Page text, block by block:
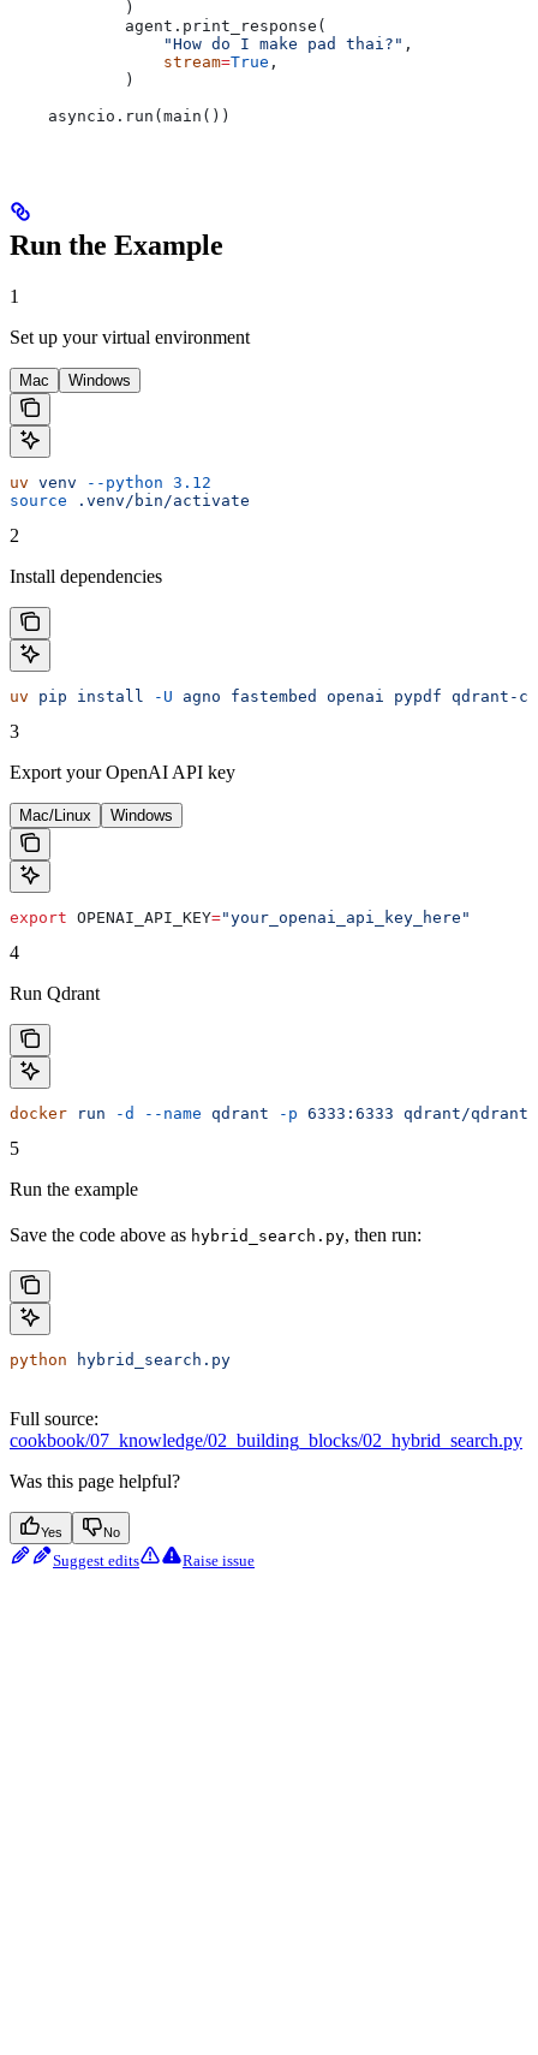
            )
            agent.print_response(
                "How do I make pad thai?"
,
                stream
=True ,
            )
    asyncio.run(main())
Run the Example
1
Set up your virtual environment
Mac Windows
uv venv --python 3.12
source .venv/bin/activate
2
Install dependencies
uv pip install -U agno fastembed openai pypdf qdrant-
3
Export your OpenAI API key
Mac/Linux Windows
export OPENAI_API_KEY="your_openai_api_key_here"
4
Run Qdrant
docker run -d --name qdrant -p 6333:6333 qdrant/
5
Run the example
Save the code above as hybrid_search.py, then run:
python hybrid_search.py
Full source:
cookbook/07_knowledge/02_building_blocks/02_hybrid_search.py
Was this page helpful?
Yes No
Suggest edits Raise issue